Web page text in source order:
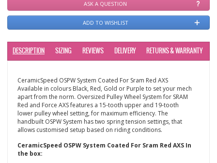
ASK A QUESTION
ADD TO WISHLIST
DESCRIPTION SIZING REVIEWS DELIVERY RETURNS & WARRANTY
CeramicSpeed OSPW System Coated For Sram Red AXS
Available in colours Black, Red, Gold or Purple to set your mech
apart from the norm. Oversized Pulley Wheel System for SRAM
Red and Force AXS features a 15-tooth upper and 19-tooth
lower pulley wheel setting, for maximum efficiency. The
handbuilt OSPW System has two spring tension settings, that
allows customised setup based on riding conditions.
CeramicSpeed OSPW System Coated For Sram Red AXS In
the box: